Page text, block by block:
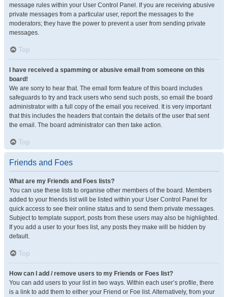
message rules within your User Control Panel. If you are receiving abusive
private messages from a particular user, report the messages to the
moderators; they have the power to prevent a user from sending private
messages.
Top
I have received a spamming or abusive email from someone on this
board!
We are sorry to hear that. The email form feature of this board includes
safeguards to try and track users who send such posts, so email the board
administrator with a full copy of the email you received. It is very important
that this includes the headers that contain the details of the user that sent
the email. The board administrator can then take action.
Top
Friends and Foes
What are my Friends and Foes lists?
You can use these lists to organise other members of the board. Members
added to your friends list will be listed within your User Control Panel for
quick access to see their online status and to send them private messages.
Subject to template support, posts from these users may also be highlighted.
If you add a user to your foes list, any posts they make will be hidden by
default.
Top
How can I add / remove users to my Friends or Foes list?
You can add users to your list in two ways. Within each user’s profile, there
is a link to add them to either your Friend or Foe list. Alternatively, from your